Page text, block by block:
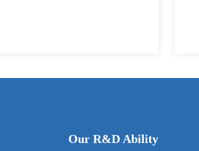
Our R&D Ability